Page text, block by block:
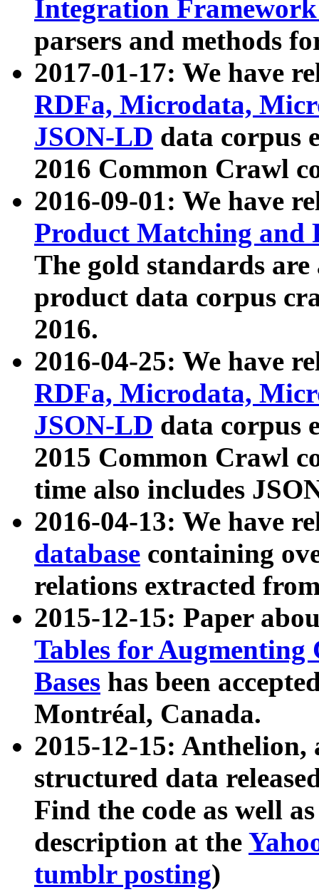
Integration
parsers and methods
2017-01-17: We have
RDFa, Microdata,
JSON-LD data corpus
2016 Common Crawl
2016-09-01: We have
Product Matching and
The gold standards
product data corpus
2016.
2016-04-25: We have
RDFa, Microdata,
JSON-LD data corpus
2015 Common Crawl
time also includes
2016-04-13: We have
database containing
relations extracted
2015-12-15: Paper
Tables for Augmenting
Bases has been
Montréal, Canada.
2015-12-15: Anthelion,
structured data
Find the code as well
description at the
tumblr posting)